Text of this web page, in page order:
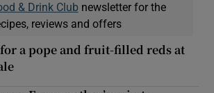
& Drink Clubnewsletter for the
reviews and offers
a pope and fruit-filled reds at